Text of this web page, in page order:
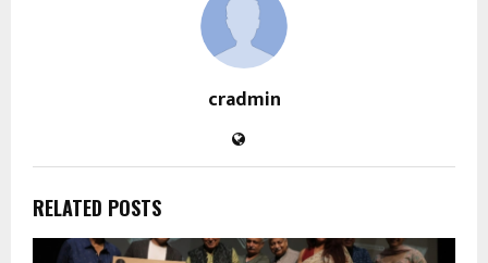
cradmin
RELATED POSTS